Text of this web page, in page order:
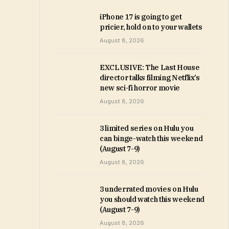
iPhone 17 is going to get
pricier, hold on to your wallets
August 8, 2026
EXCLUSIVE: The Last House
director talks filming Netflix’s
new sci-fi horror movie
August 8, 2026
3 limited series on Hulu you
can binge-watch this weekend
(August 7-9)
August 8, 2026
3 underrated movies on Hulu
you should watch this weekend
(August 7-9)
August 8, 2026